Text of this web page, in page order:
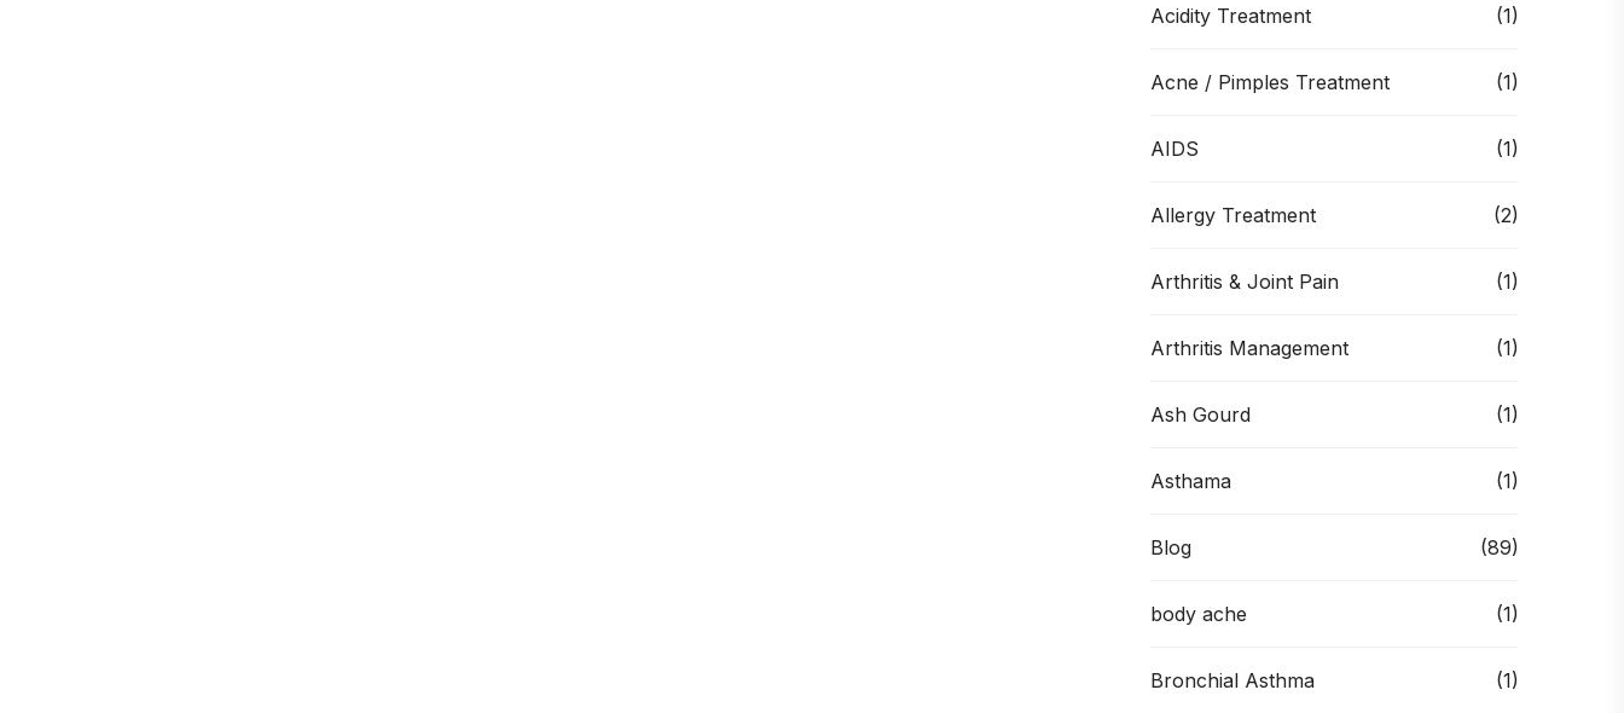
Acidity Treatment (1)
Acne / Pimples Treatment (1)
AIDS (1)
Allergy Treatment (2)
Arthritis & Joint Pain (1)
Arthritis Management (1)
Ash Gourd (1)
Asthama (1)
Blog (89)
body ache (1)
Bronchial Asthma (1)